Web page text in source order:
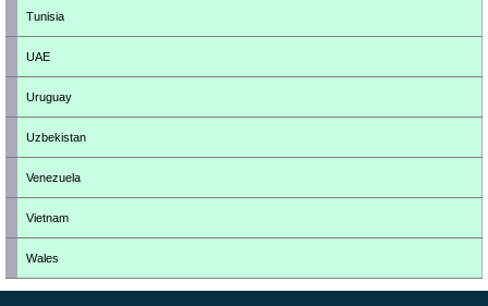
Tunisia
UAE
Uruguay
Uzbekistan
Venezuela
Vietnam
Wales